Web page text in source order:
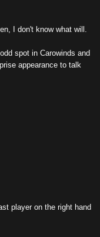
I don't know what will.
spot in Carowinds and
appearance to talk
player on the right hand